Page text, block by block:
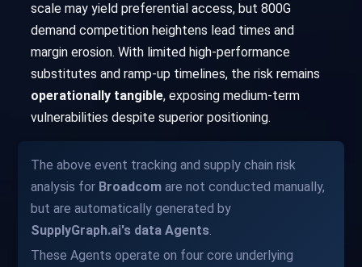
scale may yield preferential access, but 800G
demand competition heightens lead times and
margin erosion. With limited high-performance
substitutes and ramp-up timelines, the risk remains
operationally tangible, exposing medium-term
vulnerabilities despite superior positioning.
The above event tracking and supply chain risk
analysis for Broadcom are not conducted manually,
but are automatically generated by
SupplyGraph.ai's data Agents.
These Agents operate on four core underlying